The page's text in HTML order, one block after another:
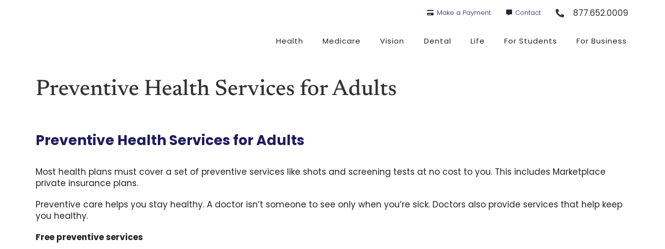
Make a Payment Contact 877.652.0009
Health Medicare Vision Dental Life For Students For Business
Preventive Health Services for Adults
Preventive Health Services for Adults
Most health plans must cover a set of preventive services like shots and screening tests at no cost to you. This includes Marketplace
private insurance plans.
Preventive care helps you stay healthy. A doctor isn’t someone to see only when you’re sick. Doctors also provide services that help keep
you healthy.
Free preventive services